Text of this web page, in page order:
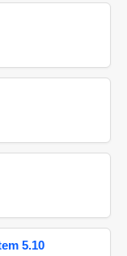
5.10